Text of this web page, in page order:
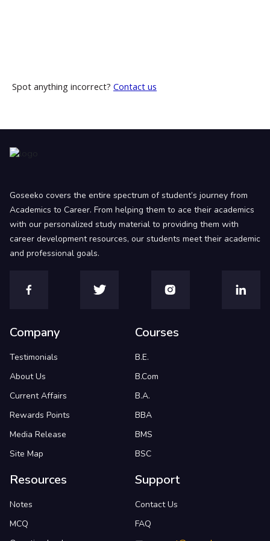
Spot anything incorrect? Contact us
Goseeko covers the entire spectrum of student’s journey from
Academics to Career. From helping them to ace their academics
with our personalized study material to providing them with
career development resources, our students meet their academic
and professional goals.
Company
Testimonials
About Us
Current Affairs
Rewards Points
Media Release
Site Map
Courses
B.E.
B.Com
B.A.
BBA
BMS
BSC
Resources
Notes
MCQ
Support
Contact Us
FAQ